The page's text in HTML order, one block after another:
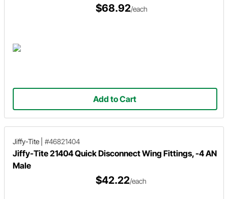
$68.92/each
Add to Cart
Jiffy-Tite #46821404
Jiffy-Tite 21404 Quick Disconnect Wing Fittings, -4 AN
Male
$42.22/each